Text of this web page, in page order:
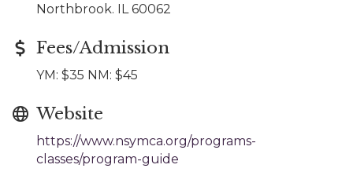
Northbrook. IL 60062
Fees/Admission
YM: $35 NM: $45
Website
https://www.nsymca.org/programs-
classes/program-guide